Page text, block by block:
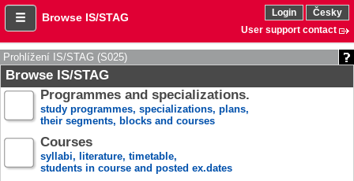
Browse IS/STAG Login
Česky
User support contact
Prohlížení IS/STAG (S025)
Browse IS/STAG
Programmes and specializations.
study programmes, specializations, plans,
their segments, blocks and courses
Courses
syllabi, literature, timetable,
students in course and posted ex.dates